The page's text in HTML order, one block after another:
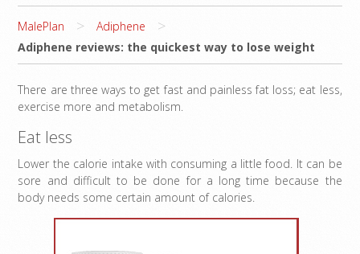
MalePlan > Adiphene >
Adiphene reviews: the quickest way to lose weight
There are three ways to get fast and painless fat loss; eat less,
exercise more and metabolism.
Eat less
Lower the calorie intake with consuming a little food. It can be
sore and difficult to be done for a long time because the
body needs some certain amount of calories.